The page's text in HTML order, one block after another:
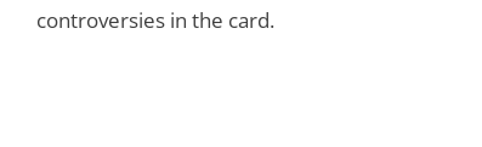
controversies in the card.